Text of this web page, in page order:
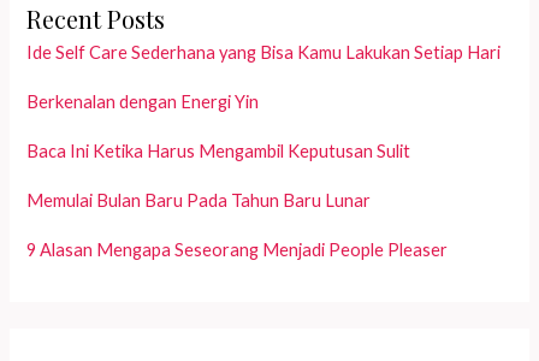
Instagram.
Recent Posts
Ide Self Care Sederhana yang Bisa Kamu Lakukan Setiap Hari
Berkenalan dengan Energi Yin
Baca Ini Ketika Harus Mengambil Keputusan Sulit
Memulai Bulan Baru Pada Tahun Baru Lunar
9 Alasan Mengapa Seseorang Menjadi People Pleaser